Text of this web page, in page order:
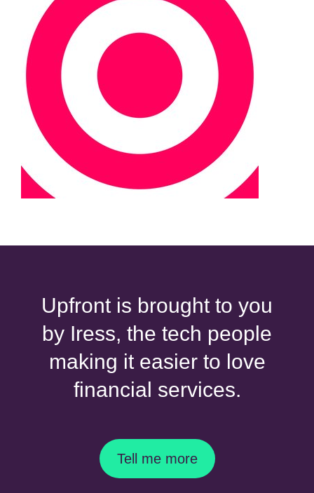
Upfront is brought to you
by Iress, the tech people
making it easier to love
financial services.
Tell me more